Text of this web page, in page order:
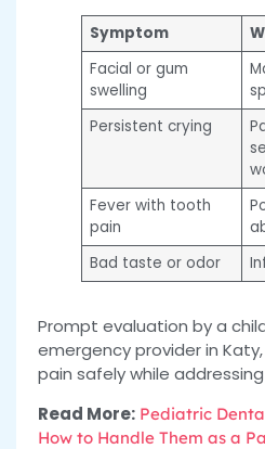
Symptom
Facial or gum
swelling
Persistent crying
Fever with tooth
pain
Bad taste or odor
Prompt evaluation by a
emergency provider in
pain safely while
Read More: Pediatric
How to Handle Them as a